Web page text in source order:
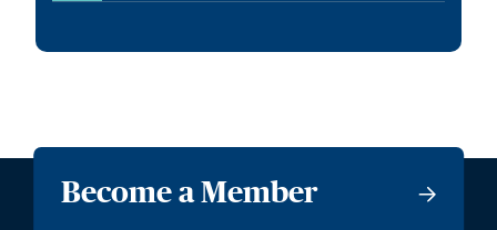
Become a Member